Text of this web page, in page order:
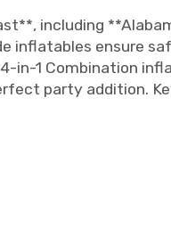
including
inflatables ensure
in-1 Combination
party addition.